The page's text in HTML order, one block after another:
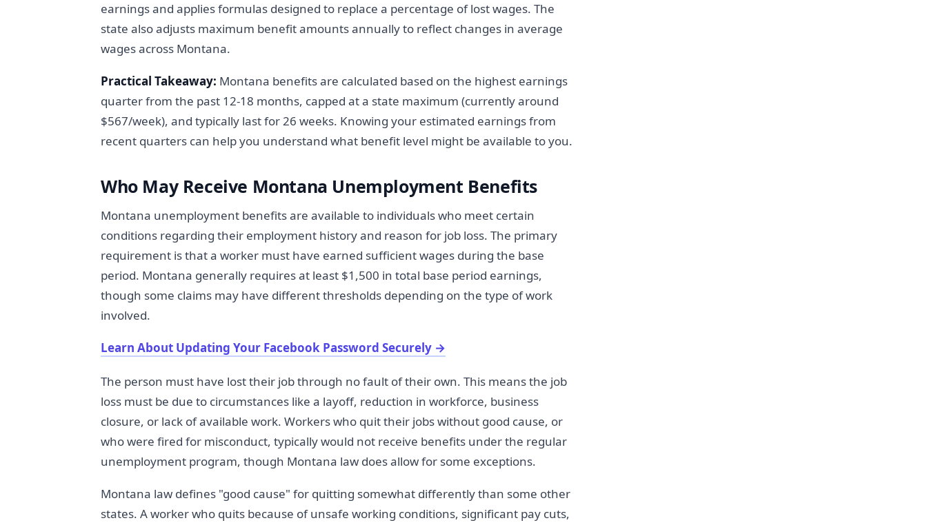
earnings and applies formulas designed to replace a percentage of lost wages. The
state also adjusts maximum benefit amounts annually to reflect changes in average
wages across Montana.
Practical Takeaway: Montana benefits are calculated based on the highest earnings
quarter from the past 12-18 months, capped at a state maximum (currently around
$567/week), and typically last for 26 weeks. Knowing your estimated earnings from
recent quarters can help you understand what benefit level might be available to you.
Who May Receive Montana Unemployment Benefits
Montana unemployment benefits are available to individuals who meet certain
conditions regarding their employment history and reason for job loss. The primary
requirement is that a worker must have earned sufficient wages during the base
period. Montana generally requires at least $1,500 in total base period earnings,
though some claims may have different thresholds depending on the type of work
involved.
Learn About Updating Your Facebook Password Securely →
The person must have lost their job through no fault of their own. This means the job
loss must be due to circumstances like a layoff, reduction in workforce, business
closure, or lack of available work. Workers who quit their jobs without good cause, or
who were fired for misconduct, typically would not receive benefits under the regular
unemployment program, though Montana law does allow for some exceptions.
Montana law defines "good cause" for quitting somewhat differently than some other
states. A worker who quits because of unsafe working conditions, significant pay cuts,